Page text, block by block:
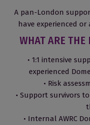
A pan-London
have experienced or
WHAT ARE THE
• 1:1 intensive
experienced
• Risk
• Support survivors
• Internal AWRC